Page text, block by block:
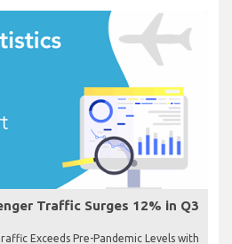
Traffic Surges 12% in Q3
Exceeds Pre-Pandemic Levels with